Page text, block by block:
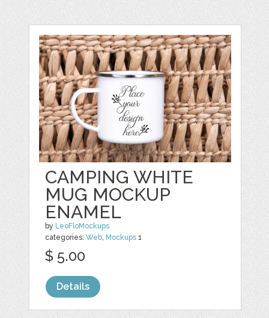
CAMPING WHITE
MUG MOCKUP
ENAMEL
by LeoFloMockups
categories:Web, Mockups 1
$ 5.00
Details